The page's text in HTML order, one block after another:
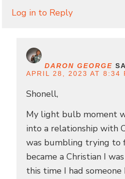
Log in to Reply
DARON GEORGE
APRIL 28, 2023 AT 8:34
Shonell,
My light bulb moment
into a relationship with
was bumbling trying to
became a Christian I
this time I had